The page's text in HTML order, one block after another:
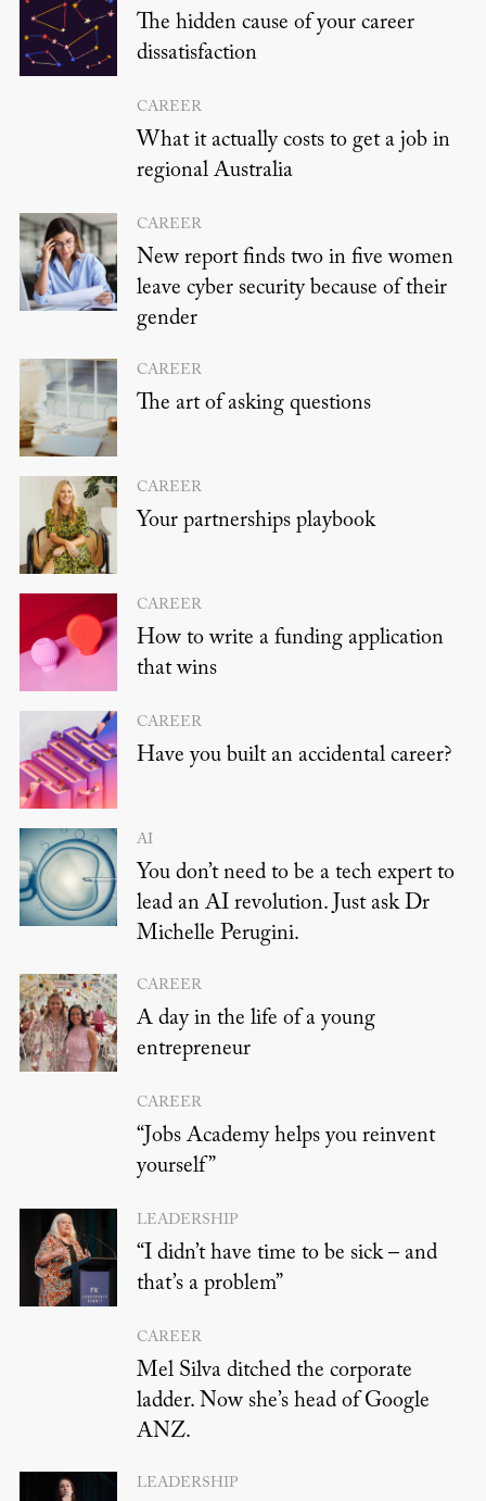
The hidden cause of your career
dissatisfaction
CAREER
What it actually costs to get a job in
regional Australia
CAREER
New report finds two in five women
leave cyber security because of their
gender
CAREER
The art of asking questions
CAREER
Your partnerships playbook
CAREER
How to write a funding application
that wins
CAREER
Have you built an accidental career?
AI
You don’t need to be a tech expert to
lead an AI revolution. Just ask Dr
Michelle Perugini.
CAREER
A day in the life of a young
entrepreneur
CAREER
“Jobs Academy helps you reinvent
yourself”
LEADERSHIP
“I didn’t have time to be sick – and
that’s a problem”
CAREER
Mel Silva ditched the corporate
ladder. Now she’s head of Google
ANZ.
LEADERSHIP